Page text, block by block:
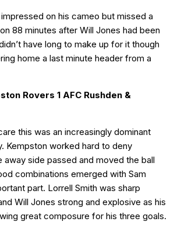
impressed on his cameo but missed a
88 minutes after Will Jones had been
have long to make up for it though
home a last minute header from a
Rovers 1 AFC Rushden &
this was an increasingly dominant
Kempston worked hard to deny
away side passed and moved the ball
combinations emerged with Sam
part. Lorrell Smith was sharp
Will Jones strong and explosive as his
great composure for his three goals.